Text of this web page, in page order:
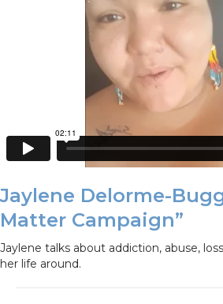
Jaylene Delorme-
Matter Campaign”
Jaylene talks about addiction, abuse,
her life around.